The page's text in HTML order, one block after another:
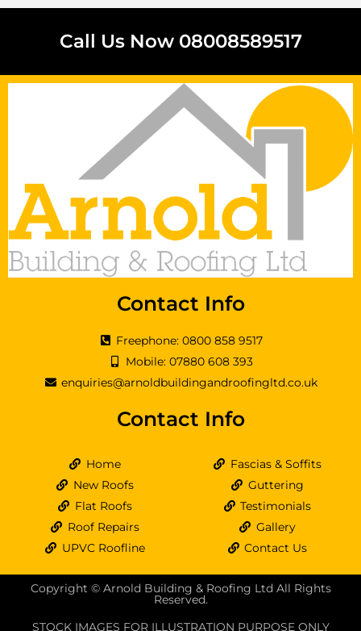
Call Us Now 08008589517
Contact Info
Freephone: 0800 858 9517
Mobile: 07880 608 393
enquiries@arnoldbuildingandroofingltd.co.uk
Contact Info
Home
New Roofs
Flat Roofs
Roof Repairs
UPVC Roofline
Fascias & Soffits
Guttering
Testimonials
Gallery
Contact Us
Copyright © Arnold Building & Roofing Ltd All Rights
Reserved.
STOCK IMAGES FOR ILLUSTRATION PURPOSE ONLY